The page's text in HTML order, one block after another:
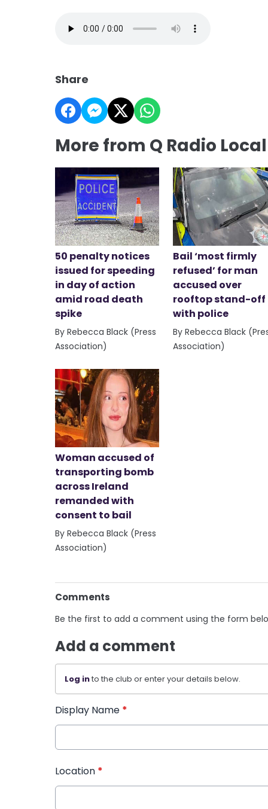
Share
More from Q Radio
50 penalty notices
issued for speeding
in day of action
amid road death
spike
By Rebecca Black (Press
Association)
Bail ‘most firmly
refused’ for man
accused over
rooftop stand-off
with police
By Rebecca Black
Association)
Woman accused of
transporting bomb
across Ireland
remanded with
consent to bail
By Rebecca Black (Press
Association)
Comments
Be the first to add a comment using the form
Add a comment
Log into the club or enter your details below.
Display Name *
Location *